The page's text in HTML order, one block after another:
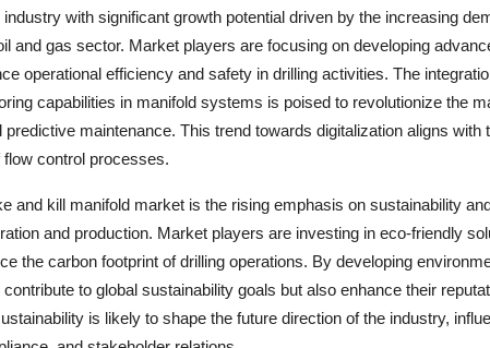
with significant growth potential driven by the increasing
and gas sector. Market players are focusing on developing
operational efficiency and safety in drilling activities. The
capabilities in manifold systems is poised to revolutionize the
maintenance. This trend towards digitalization aligns with
control processes.
and kill manifold market is the rising emphasis on sustainability
and production. Market players are investing in eco-friendly
the carbon footprint of drilling operations. By developing
to global sustainability goals but also enhance their
is likely to shape the future direction of the industry,